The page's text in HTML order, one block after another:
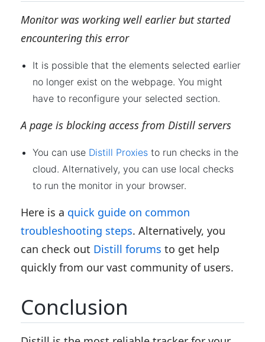
Monitor was working well earlier but started
encountering this error
It is possible that the elements selected earlier
no longer exist on the webpage. You might
have to reconfigure your selected section.
A page is blocking access from Distill servers
You can use Distill Proxies to run checks in the
cloud. Alternatively, you can use local checks
to run the monitor in your browser.
Here is a quick guide on common
troubleshooting steps. Alternatively, you
can check out Distill forums to get help
quickly from our vast community of users.
Conclusion